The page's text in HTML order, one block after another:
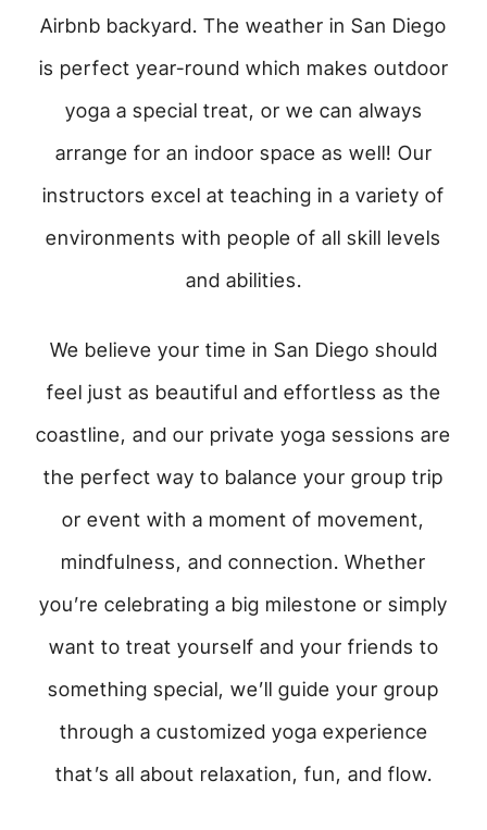
Airbnb backyard. The weather in San Diego
is perfect year-round which makes outdoor
yoga a special treat, or we can always
arrange for an indoor space as well! Our
instructors excel at teaching in a variety of
environments with people of all skill levels
and abilities.
We believe your time in San Diego should
feel just as beautiful and effortless as the
coastline, and our private yoga sessions are
the perfect way to balance your group trip
or event with a moment of movement,
mindfulness, and connection. Whether
you’re celebrating a big milestone or simply
want to treat yourself and your friends to
something special, we’ll guide your group
through a customized yoga experience
that’s all about relaxation, fun, and flow.